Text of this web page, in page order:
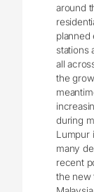
around
planned
stations
all
the
during
Lumpur
many
recent
the new